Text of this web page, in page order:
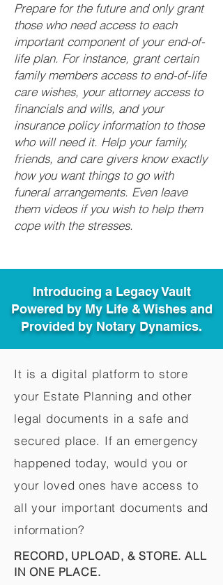
Prepare for the future and only grant
those who need access to each
important component of your end-of-
life plan. For instance, grant certain
family members access to end-of-life
care wishes, your attorney access to
financials and wills, and your
insurance policy information to those
who will need it. Help your family,
friends, and care givers know exactly
how you want things to go with
funeral arrangements. Even leave
them videos if you wish to help them
cope with the stresses.
Introducing a Legacy Vault
Powered by My Life & Wishes and
Provided by Notary Dynamics.
It is a digital platform to store
your Estate Planning and other
legal documents in a safe and
secured place. If an emergency
happened today, would you or
your loved ones have access to
all your important documents and
information?
RECORD, UPLOAD, & STORE. ALL
IN ONE PLACE.